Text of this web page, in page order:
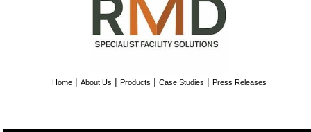
Home| About Us | Products | Case Studies | Press Releases